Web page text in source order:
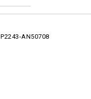
P2243-AN50708